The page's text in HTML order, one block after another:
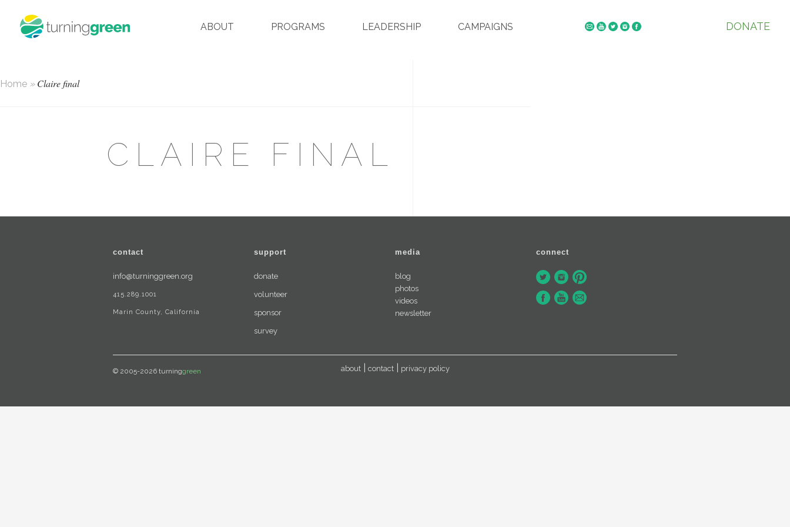
ABOUT PROGRAMS LEADERSHIP CAMPAIGNS DONATE
Home »Claire final
CLAIRE FINAL
contact
info@turninggreen.org
415.289.1001
Marin County, California
support
donate
volunteer
sponsor
survey
media
blog
photos
videos
newsletter
connect
about contact privacy policy
© 2005-2026 turninggreen